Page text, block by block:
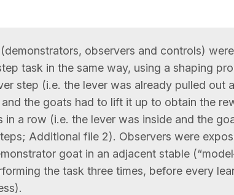
observers and controls)
task in the same way, using a shaping
step (i.e. the lever was already pulled out
and the goats had to lift it up to obtain the
in a row (i.e. the lever was inside and the
Additional file 2). Observers were
goat in an adjacent stable
the task three times, before every